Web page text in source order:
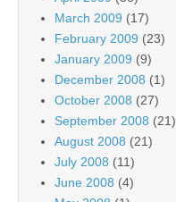
March 2009 (17)
February 2009 (23)
January 2009 (9)
December 2008 (1)
October 2008 (27)
September 2008 (21)
August 2008 (21)
July 2008 (11)
June 2008 (4)